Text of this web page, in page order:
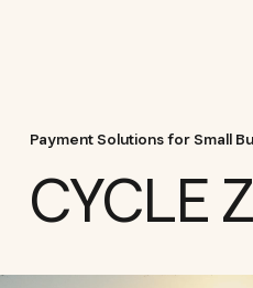
Payment Solutions for Small
CYCLE